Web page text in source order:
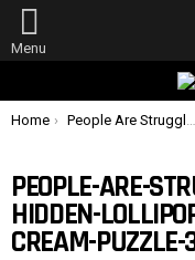
Menu
You are here:
Home People Are Struggling To Find The Hidden Lollipop In This Colourful Ice Cream Puzzle — Can You Spot It?
PEOPLE-ARE-
HIDDEN-
CREAM-PUZZLE-